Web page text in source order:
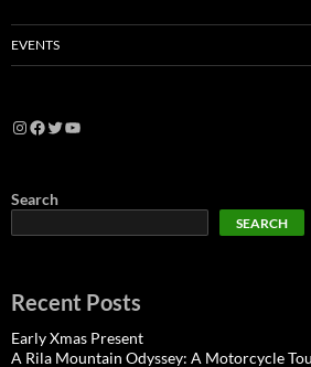
EVENTS
Search
SEARCH
Recent Posts
Early Xmas Present
A Rila Mountain Odyssey: A Motorcycle